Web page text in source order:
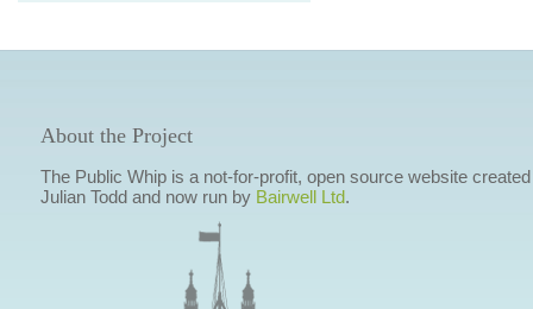
About the Project
The Public Whip is a not-for-profit, open source website
Julian Todd and now run by Bairwell Ltd.